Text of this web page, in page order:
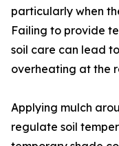
particularly when
Failing to provide
soil care can lead
overheating at the
Applying mulch
regulate soil